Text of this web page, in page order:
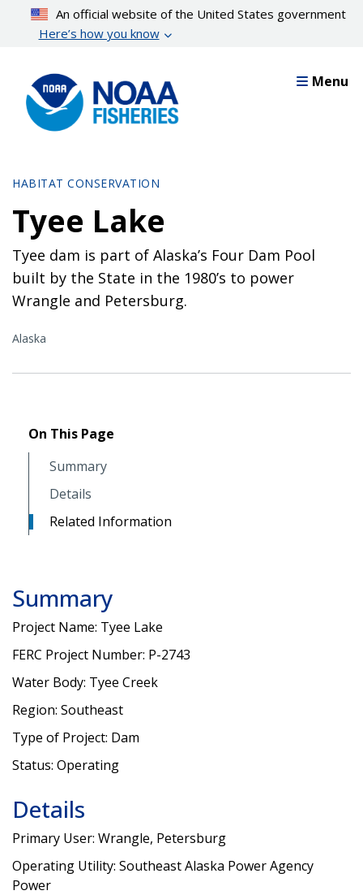
content
An official website of the United States government
Here’s how you know
Menu
HABITAT CONSERVATION
Tyee Lake
Tyee dam is part of Alaska’s Four Dam Pool
built by the State in the 1980’s to power
Wrangle and Petersburg.
Alaska
On This Page
Summary
Details
Related Information
Summary
Project Name: Tyee Lake
FERC Project Number: P-2743
Water Body: Tyee Creek
Region: Southeast
Type of Project: Dam
Status: Operating
Details
Primary User: Wrangle, Petersburg
Operating Utility: Southeast Alaska Power Agency
Power